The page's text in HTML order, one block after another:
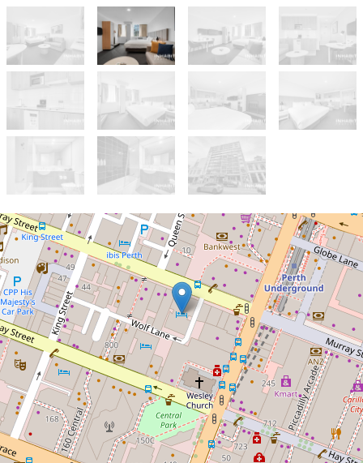
For Sale
Offers from $239K
Guaranteed returns from
Oaks Hotel! (SHORT-STAY
& INVESTMENT ONLY
PROPERTY)